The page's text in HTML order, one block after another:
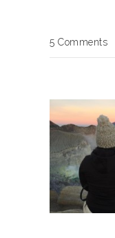
5 Comments